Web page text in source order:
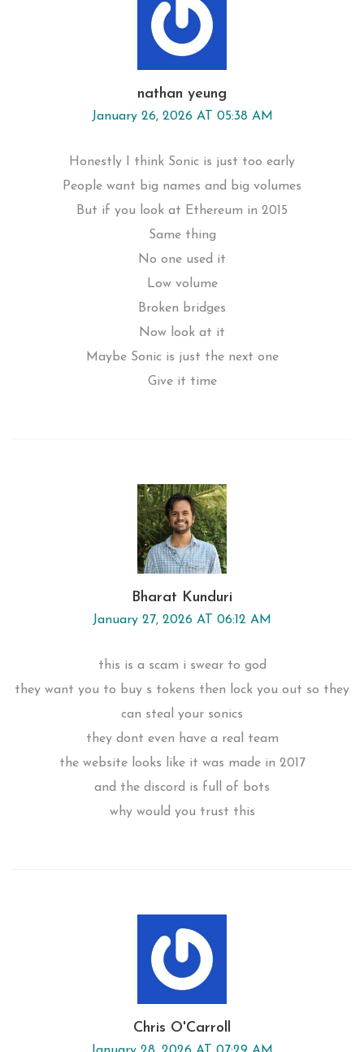
nathan yeung
January 26, 2026 AT 05:38 AM
Honestly I think Sonic is just too early
People want big names and big volumes
But if you look at Ethereum in 2015
Same thing
No one used it
Low volume
Broken bridges
Now look at it
Maybe Sonic is just the next one
Give it time
Bharat Kunduri
January 27, 2026 AT 06:12 AM
this is a scam i swear to god
they want you to buy s tokens then lock you out so they
can steal your sonics
they dont even have a real team
the website looks like it was made in 2017
and the discord is full of bots
why would you trust this
Chris O'Carroll